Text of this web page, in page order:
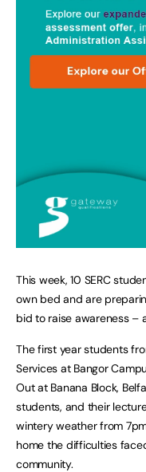
This week, 10 SERC
own bed and are
bid to raise awareness –
The first year students
Services at Bangor
Out at Banana Block,
students, and their
wintery weather from
home the difficulties
community.